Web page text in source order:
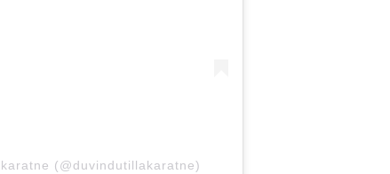
(@duvindutillakaratne)